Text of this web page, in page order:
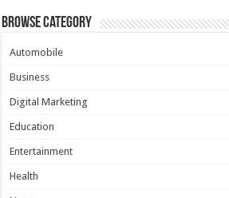
Browse Category
Automobile
Business
Digital Marketing
Education
Entertainment
Health